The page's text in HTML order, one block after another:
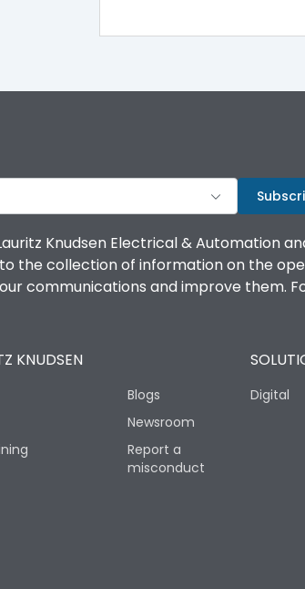
Knudsen Electrical & Automation
the collection of information on the
communications and improve them.
KNUDSEN
Blogs
Newsroom
Report a
misconduct
Digital